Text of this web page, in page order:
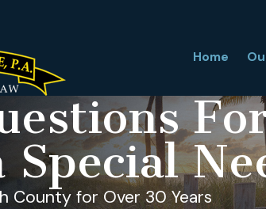
Home
Special
County for Over 30 Years